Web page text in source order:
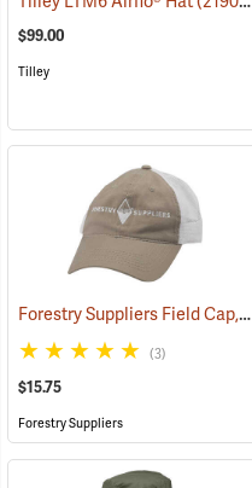
$99.00
Tilley
Forestry Suppliers Field Cap, Khaki/White Mesh with White Logo
(3)
$15.75
Forestry Suppliers